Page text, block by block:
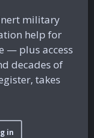
military
help for
— plus access
decades of
takes
in